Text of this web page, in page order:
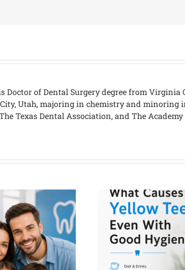
Doctor of Dental Surgery degree from
Utah, majoring in chemistry and minoring
Texas Dental Association, and The